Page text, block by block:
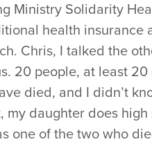
Ministry Solidarity
health insurance
Chris, I talked the
20 people, at least
died, and I didn’t
my daughter does
one of the two who